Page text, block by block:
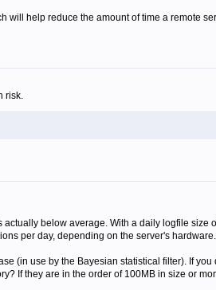
will help reduce the amount of time a remote
risk.
below average. With a daily logfile size
per day, depending on the server's hardware.
(in use by the Bayesian statistical filter). If
If they are in the order of 100MB in size or